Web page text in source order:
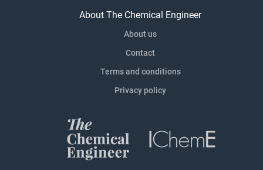
About The Chemical Engineer
About us
Contact
Terms and conditions
Privacy policy